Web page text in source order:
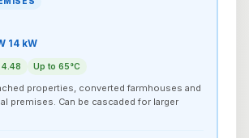
14 kW
4.48 Up to 65°C
properties, converted farmhouses and
premises. Can be cascaded for larger